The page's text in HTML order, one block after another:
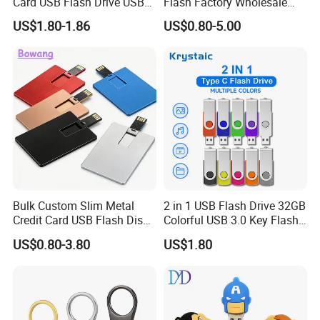
2.0 8GB
US$1.80-1.86
64GB 32GB 16GB 8GB 4GB
Metal Luxury Promotional
US$0.80-5.00
Bulk Custom Slim Metal
Credit Card USB Flash Disk
Pen Drive 16GB 32GB 8GB
4GB 64GB
US$0.80-3.80
2 in 1 USB Flash Drive 32GB
Colorful USB 3.0 Key Flash
Drive OEM Logo Pen Drive
US$1.80